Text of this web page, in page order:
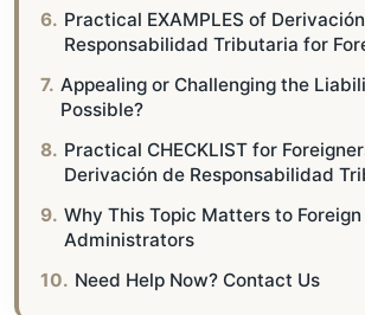
Practical EXAMPLES of
Responsabilidad Tributaria for
Appealing or Challenging the
Possible?
Practical CHECKLIST for
Derivación de Responsabilidad
Why This Topic Matters to
Administrators
Need Help Now? Contact Us